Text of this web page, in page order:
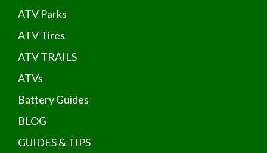
ATV Parks
ATV Tires
ATV TRAILS
ATVs
Battery Guides
BLOG
GUIDES & TIPS